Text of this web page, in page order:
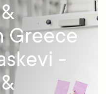
Greece
-